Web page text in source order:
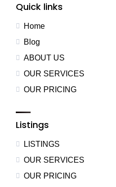
Quick links
Home
Blog
ABOUT US
OUR SERVICES
OUR PRICING
Listings
LISTINGS
OUR SERVICES
OUR PRICING